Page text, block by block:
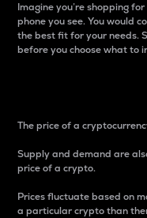
Imagine you’re shopping
phone you see. You would
the best fit for your needs.
before you choose what to
The price of a
Supply and demand are
price of a crypto.
Prices fluctuate based on
a particular crypto than